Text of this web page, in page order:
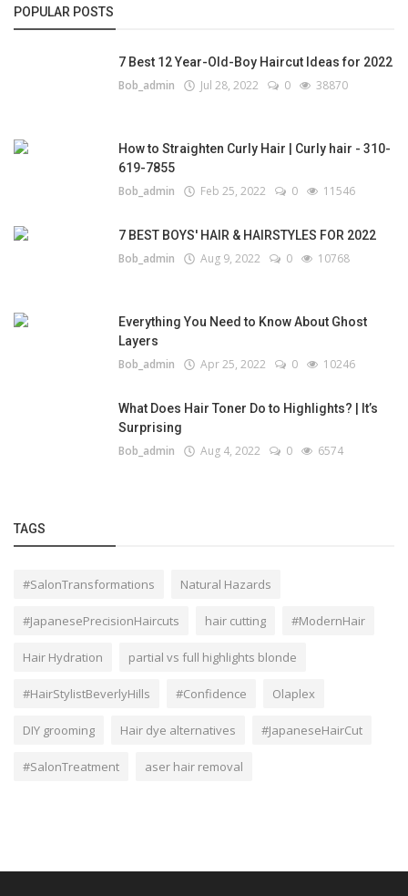
POPULAR POSTS
7 Best 12 Year-Old-Boy Haircut Ideas for 2022
Bob_admin Jul 28, 2022 0 38870
How to Straighten Curly Hair | Curly hair - 310-
619-7855
Bob_admin Feb 25, 2022 0 11546
7 BEST BOYS' HAIR & HAIRSTYLES FOR 2022
Bob_admin Aug 9, 2022 0 10768
Everything You Need to Know About Ghost
Layers
Bob_admin Apr 25, 2022 0 10246
What Does Hair Toner Do to Highlights? | It’s
Surprising
Bob_admin Aug 4, 2022 0 6574
TAGS
#SalonTransformations Natural Hazards
#JapanesePrecisionHaircuts hair cutting #ModernHair
Hair Hydration partial vs full highlights blonde
#HairStylistBeverlyHills #Confidence Olaplex
DIY grooming Hair dye alternatives #JapaneseHairCut
#SalonTreatment aser hair removal